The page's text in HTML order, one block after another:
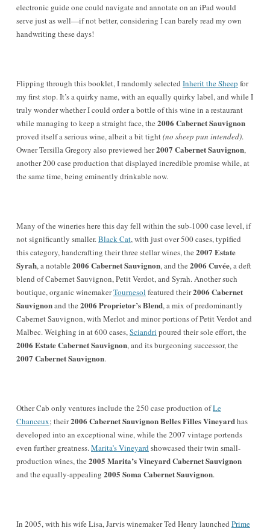
electronic guide one could navigate and annotate on an iPad would
serve just as well—if not better, considering I can barely read my own
handwriting these days!
Flipping through this booklet, I randomly selected Inherit the Sheep for
my first stop. It’s a quirky name, with an equally quirky label, and while I
truly wonder whether I could order a bottle of this wine in a restaurant
while managing to keep a straight face, the 2006 Cabernet Sauvignon
proved itself a serious wine, albeit a bit tight(no sheep pun intended).
Owner Tersilla Gregory also previewed her2007 Cabernet Sauvignon,
another 200 case production that displayed incredible promise while, at
the same time, being eminently drinkable now.
Many of the wineries here this day fell within the sub-1000 case level, if
not significantly smaller.Black Cat, with just over 500 cases, typified
this category, handcrafting their three stellar wines, the 2007 Estate
Syrah, a notable 2006 Cabernet Sauvignon, and the 2006 Cuvée, a deft
blend of Cabernet Sauvignon, Petit Verdot, and Syrah. Another such
boutique, organic winemakerTournesol featured their2006 Cabernet
Sauvignonand the 2006 Proprietor’s Blend, a mix of predominantly
Cabernet Sauvignon, with Merlot and minor portions of Petit Verdot and
Malbec. Weighing in at 600 cases,Sciandri poured their sole effort, the
2006 Estate Cabernet Sauvignon, and its burgeoning successor, the
2007 Cabernet Sauvignon.
Other Cab only ventures include the 250 case production ofLe
Chanceux; their2006 Cabernet Sauvignon Belles Filles Vineyardhas
developed into an exceptional wine, while the 2007 vintage portends
even further greatness.Marita’s Vineyardshowcased their twin small-
production wines, the 2005 Marita’s Vineyard Cabernet Sauvignon
and the equally-appealing 2005 Soma Cabernet Sauvignon.
In 2005, with his wife Lisa,Jarvis winemaker Ted Henry launched Prime